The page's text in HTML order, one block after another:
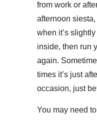
from work or
afternoon
when it’s
inside, then run
again.
times it’s just
occasion, just
You may need